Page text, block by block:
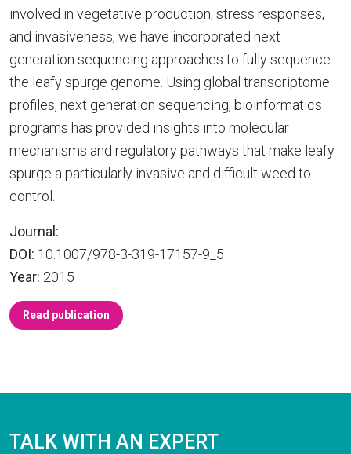
involved in vegetative production, stress responses,
and invasiveness, we have incorporated next
generation sequencing approaches to fully sequence
the leafy spurge genome. Using global transcriptome
profiles, next generation sequencing, bioinformatics
programs has provided insights into molecular
mechanisms and regulatory pathways that make leafy
spurge a particularly invasive and difficult weed to
control.
Journal:
DOI: 10.1007/978-3-319-17157-9_5
Year: 2015
Read publication
TALK WITH AN EXPERT